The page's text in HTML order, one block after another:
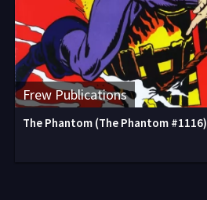
Frew Publications
The Phantom (The Phantom #1116)